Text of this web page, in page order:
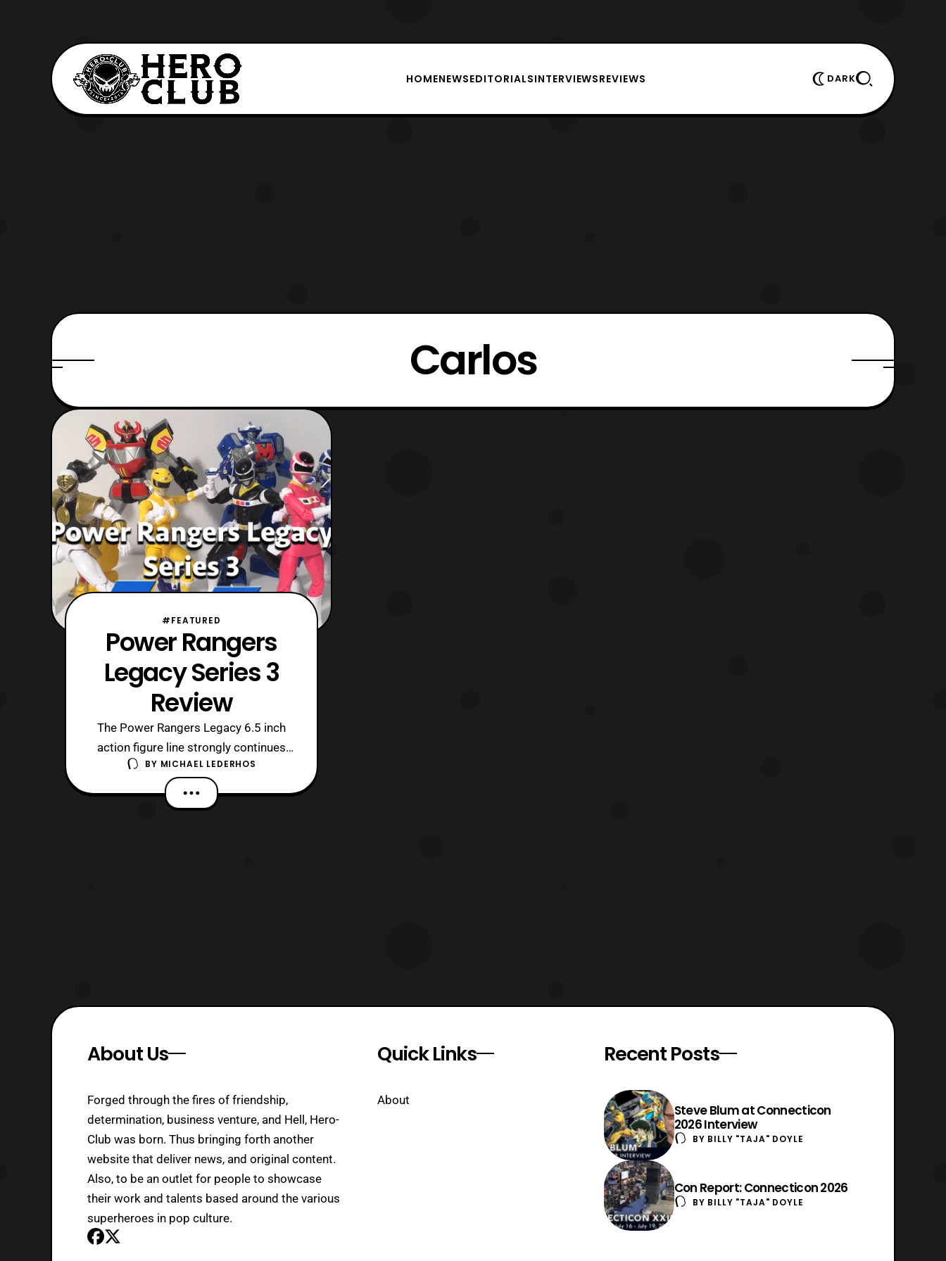
HOMENEWSEDITORIALSINTERVIEWSREVIEWS DARK
Carlos
#FEATURED
Power Rangers
Legacy Series 3
Review
The Power Rangers Legacy 6.5 inch
action figure line strongly continues
with a third wave of figures. This wave
concludes the Mighty Morphin Rangers
and finishes the main In Space
BY MICHAEL LEDERHOS
About Us
Forged through the fires of friendship,
determination, business venture, and Hell, Hero-
Club was born. Thus bringing forth another
website that deliver news, and original content.
Also, to be an outlet for people to showcase
their work and talents based around the various
superheroes in pop culture.
Quick Links
About
Recent Posts
Steve Blum at Connecticon
2026 Interview
BY BILLY "TAJA" DOYLE
Con Report: Connecticon 2026
BY BILLY "TAJA" DOYLE